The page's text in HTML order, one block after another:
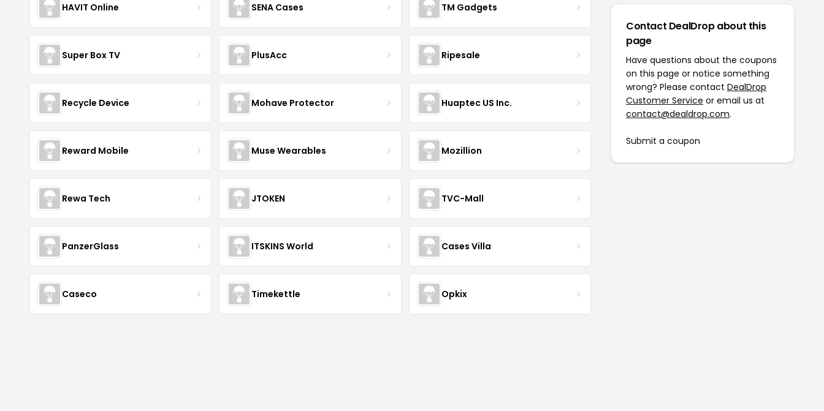
HAVIT Online SENA Cases TM Gadgets
Super Box TV PlusAcc Ripesale
Recycle Device Mohave Protector Huaptec US Inc.
Reward Mobile Muse Wearables Mozillion
Rewa Tech JTOKEN TVC-Mall
PanzerGlass ITSKINS World Cases Villa
Caseco Timekettle Opkix
Contact DealDrop about this
page
Have questions about the coupons
on this page or notice something
wrong? Please contact DealDrop
Customer Service or email us at
contact@dealdrop.com.
Submit a coupon